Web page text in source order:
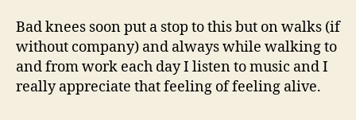
Bad knees soon put a stop to this but on walks (if
without company) and always while walking to
and from work each day I listen to music and I
really appreciate that feeling of feeling alive.